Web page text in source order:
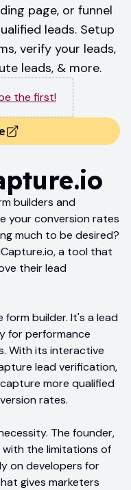
page, or funnel
leads. Setup
verify your leads,
leads, & more.
the first!
builders and
your conversion rates
much to be desired?
a tool that
their lead
builder. It's a lead
for performance
With its interactive
lead verification,
more qualified
rates.
The founder,
the limitations of
on developers for
gives marketers